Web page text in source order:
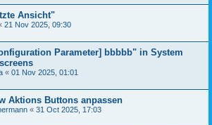
Ansicht"
21 Nov 2025, 09:30
Parameter] bbbbb" in System
« 01 Nov 2025, 01:01
Aktions Buttons anpassen
« 31 Oct 2025, 17:03